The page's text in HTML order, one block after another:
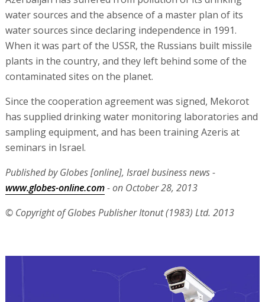
Published by Globes [online], Israel business news -
www.globes-online.com
- on October 28, 2013
© Copyright of Globes Publisher Itonut (1983) Ltd. 2013
On unspecified stretches of road with high accident rates, speed
cameras will be adjusted to make enforcement stricter.